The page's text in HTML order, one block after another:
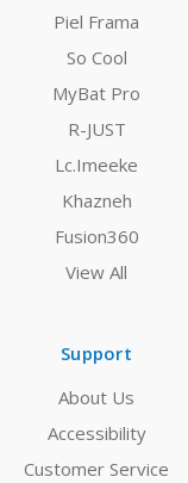
Piel Frama
So Cool
MyBat Pro
R-JUST
Lc.Imeeke
Khazneh
Fusion360
View All
Support
About Us
Accessibility
Customer Service